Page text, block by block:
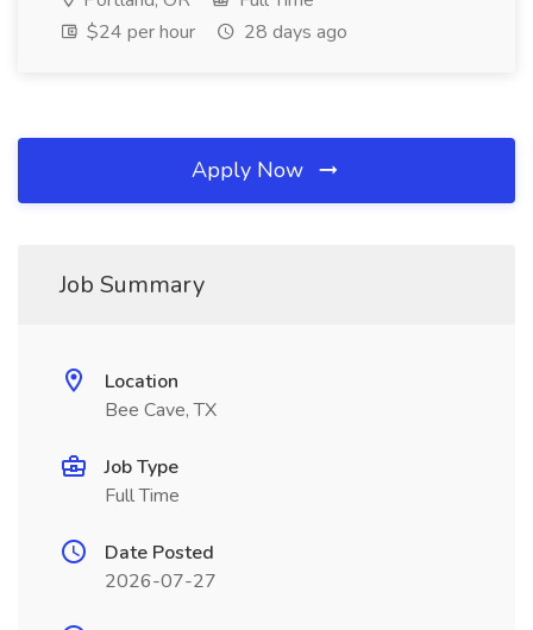
$24 per hour
28 days ago
Apply Now
Job Summary
Location
Bee Cave, TX
Job Type
Full Time
Date Posted
2026-07-27